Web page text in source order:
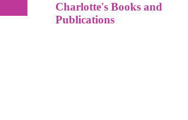
Charlotte's Books and
Publications